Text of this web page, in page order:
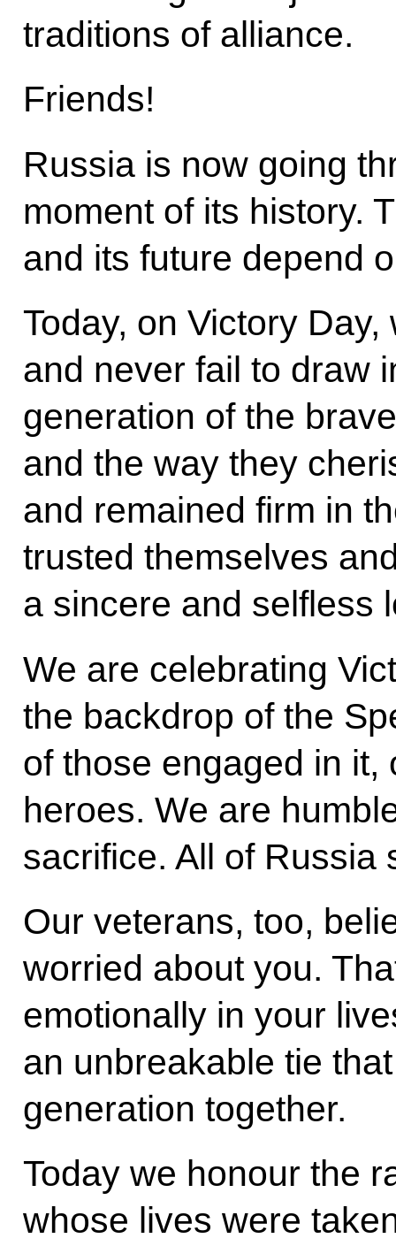
traditions of alliance.
Friends!
Russia is now going
moment of its history.
and its future depend
Today, on Victory
and never fail to draw
generation of the
and the way they
and remained firm in
trusted themselves
a sincere and selfless
We are celebrating
the backdrop of the
of those engaged in it,
heroes. We are
sacrifice. All of Russia
Our veterans, too,
worried about you.
emotionally in your
an unbreakable tie
generation together.
Today we honour the
whose lives were